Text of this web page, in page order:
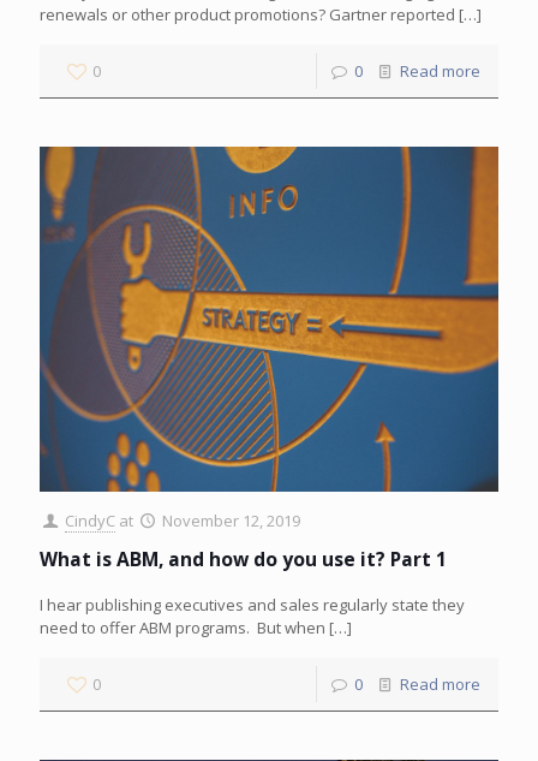
renewals or other product promotions? Gartner reported […]
0 0 Read more
CindyC at November 12, 2019
What is ABM, and how do you use it? Part 1
I hear publishing executives and sales regularly state they
need to offer ABM programs. But when […]
0 0 Read more